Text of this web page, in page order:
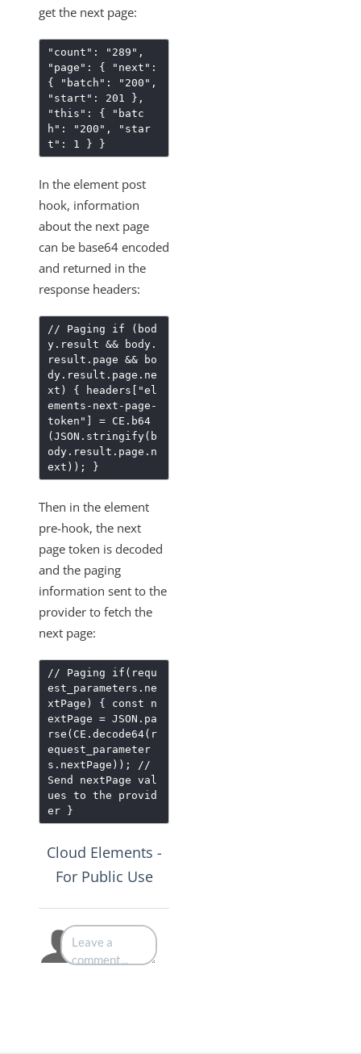
Creating a New Resource that Uploads a File
Sandbox Procurement
Knowledgebase
Working with Elements
Virtual Data Resources
Formulas
More Guides
Cloud Elements API Reference
Hub API Reference
Changelogs
get the next page:
"count": "289",
"page": { "next":
{ "batch": "200",
"start": 201 },
"this": { "batc
h": "200", "star
t": 1 } }
In the element post
hook, information
about the next page
can be base64 encoded
and returned in the
response headers:
// Paging if (bod
y.result && body.
result.page && bo
dy.result.page.ne
xt) { headers["el
ements-next-page-
token"] = CE.b64
(JSON.stringify(b
ody.result.page.n
ext)); }
Then in the element
pre-hook, the next
page token is decoded
and the paging
information sent to the
provider to fetch the
next page:
// Paging if(requ
est_parameters.ne
xtPage) { const n
extPage = JSON.pa
rse(CE.decode64(r
equest_parameter
s.nextPage)); //
Send nextPage val
ues to the provid
er }
Cloud Elements -
For Public Use